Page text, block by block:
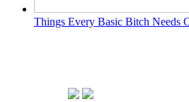
Things Every Basic Bitch Needs